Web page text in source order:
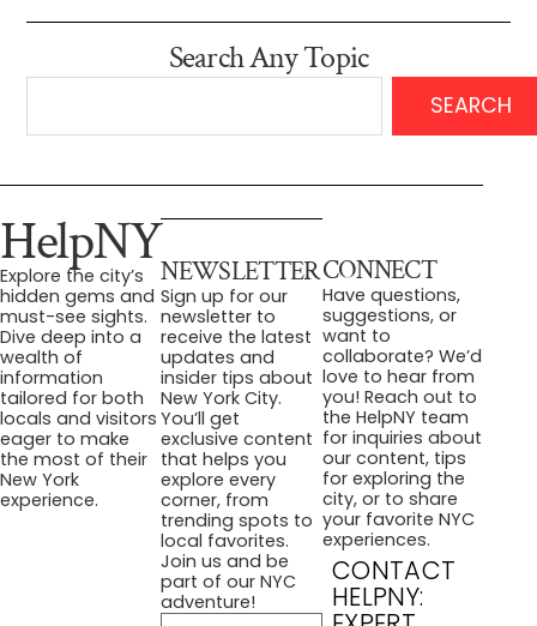
Search Any Topic
SEARCH
HelpNY
Explore the city’s
hidden gems and
must-see sights.
Dive deep into a
wealth of
information
tailored for both
locals and visitors
eager to make
the most of their
New York
experience.
NEWSLETTER
Sign up for our
newsletter to
receive the latest
updates and
insider tips about
New York City.
You’ll get
exclusive content
that helps you
explore every
corner, from
trending spots to
local favorites.
Join us and be
part of our NYC
adventure!
CONNECT
Have questions,
suggestions, or
want to
collaborate? We’d
love to hear from
you! Reach out to
the HelpNY team
for inquiries about
our content, tips
for exploring the
city, or to share
your favorite NYC
experiences.
CONTACT
HELPNY: